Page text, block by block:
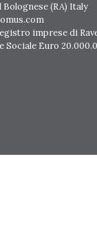
Bolognese (RA) Italy
imprese di
Sociale Euro